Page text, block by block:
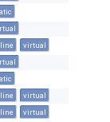
virtual
virtual
virtual